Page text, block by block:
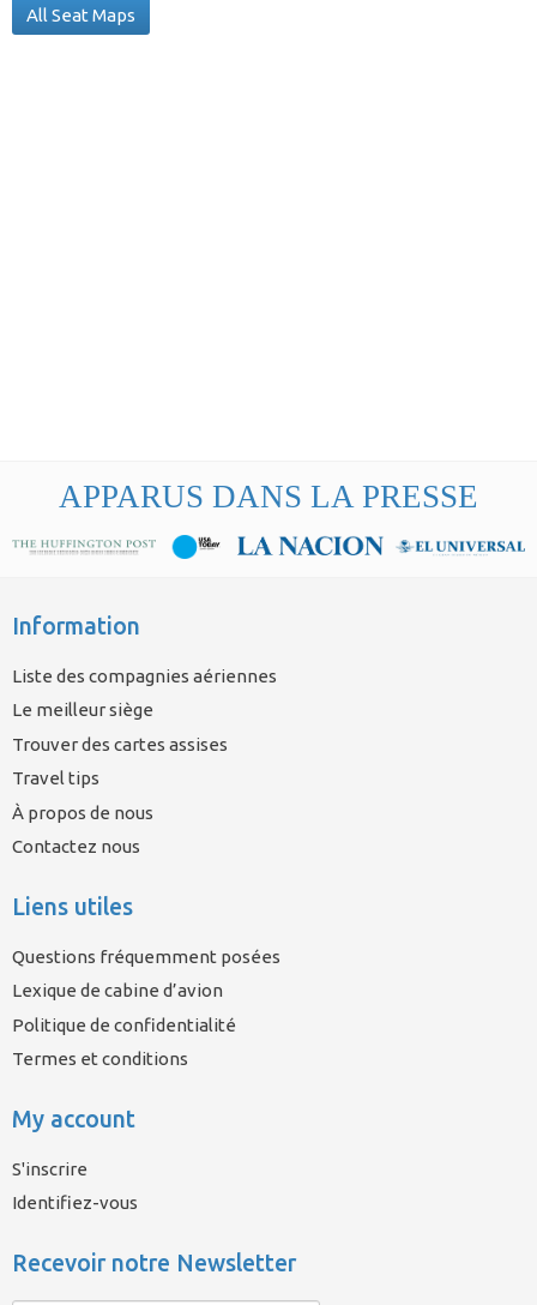
All Seat Maps
APPARUS DANS LA PRESSE
Information
Liste des compagnies aériennes
Le meilleur siège
Trouver des cartes assises
Travel tips
À propos de nous
Contactez nous
Liens utiles
Questions fréquemment posées
Lexique de cabine d’avion
Politique de confidentialité
Termes et conditions
My account
S'inscrire
Identifiez-vous
Recevoir notre Newsletter